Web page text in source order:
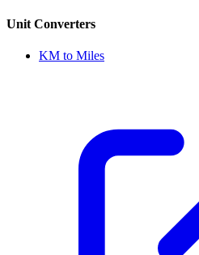
Unit Converters
KM to Miles